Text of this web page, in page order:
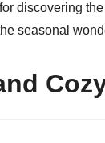
discovering
seasonal